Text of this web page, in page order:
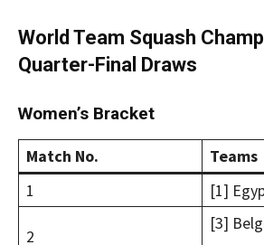
World Team Squash
Quarter-Final Draws
Women’s Bracket
Match No.
Teams
1
[1]
2
[3]